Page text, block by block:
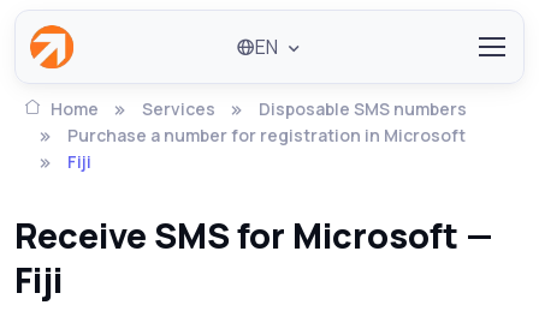
EN
Home Services
Disposable SMS numbers
Purchase a number for registration in Microsoft
Fiji
Receive SMS for Microsoft —
Fiji